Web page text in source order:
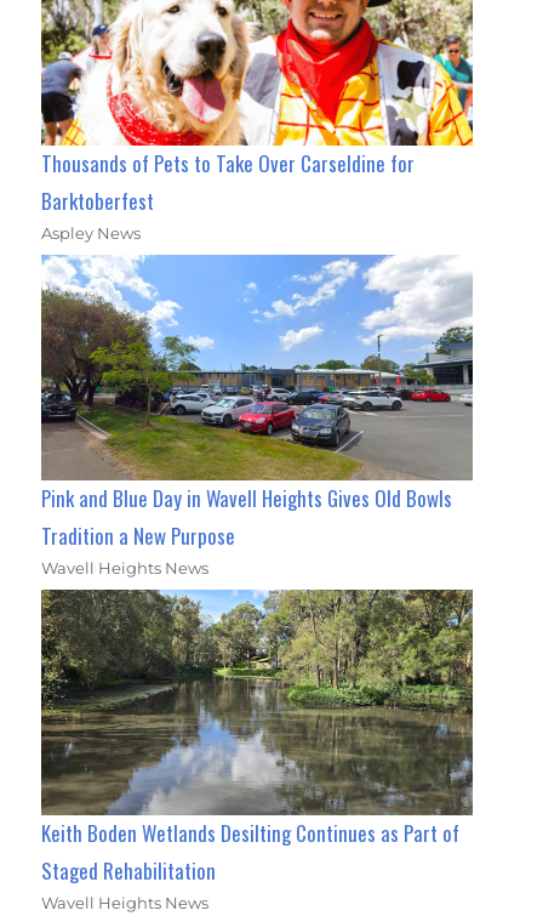
Thousands of Pets to Take Over Carseldine for
Barktoberfest
Aspley News
Pink and Blue Day in Wavell Heights Gives Old Bowls
Tradition a New Purpose
Wavell Heights News
Keith Boden Wetlands Desilting Continues as Part of
Staged Rehabilitation
Wavell Heights News